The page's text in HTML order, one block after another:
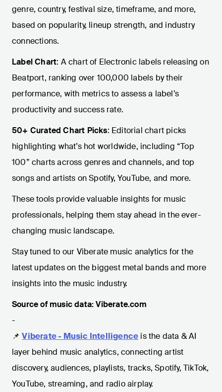
genre, country, festival size, timeframe, and more,
based on popularity, lineup strength, and industry
connections.
Label Chart: A chart of Electronic labels releasing on
Beatport, ranking over 100,000 labels by their
performance, with metrics to assess a label’s
productivity and success rate.
50+ Curated Chart Picks: Editorial chart picks
highlighting what’s hot worldwide, including “Top
100” charts across genres and channels, and top
songs and artists on Spotify, YouTube, and more.
These tools provide valuable insights for music
professionals, helping them stay ahead in the ever-
changing music landscape.
Stay tuned to our Viberate music analytics for the
latest updates on the biggest metal bands and more
insights into the music industry.
Source of music data: Viberate.com
-
📌 Viberate - Music Intelligence is the data & AI
layer behind music analytics, connecting artist
discovery, audiences, playlists, tracks, Spotify, TikTok,
YouTube, streaming, and radio airplay.